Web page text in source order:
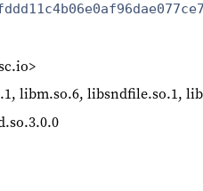
libm.so.6, libsndfile.so.1,